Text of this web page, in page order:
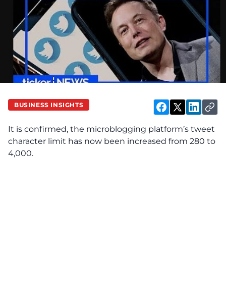
BUSINESS INSIGHTS
It is confirmed, the microblogging platform’s tweet
character limit has now been increased from 280 to
4,000.